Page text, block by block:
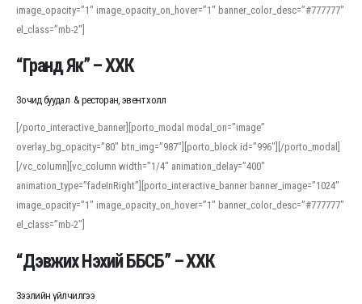
For detailed study or transcription practice, the site offers features that
support both casual learners and linguists, including IPA renderings and
regional variants. Explore the interface and tools at
accuracy and confidence when reading or recording spoken language.
image_opacity=”1″ image_opacity_on_hover=”1″ banner_color_desc=”#777777″
el_class=”mb-2″]
“Гранд Як” – ХХК
Зочид буудал & ресторан, эвент холл
[/porto_interactive_banner][porto_modal modal_on=”image”
overlay_bg_opacity=”80″ btn_img=”987″][porto_block id=”996″][/porto_modal]
[/vc_column][vc_column width=”1/4″ animation_delay=”400″
animation_type=”fadeInRight”][porto_interactive_banner banner_image=”1024″
image_opacity=”1″ image_opacity_on_hover=”1″ banner_color_desc=”#777777″
el_class=”mb-2″]
“Дэвжих Нэхий ББСБ” – ХХК
Зээлийн үйлчилгээ